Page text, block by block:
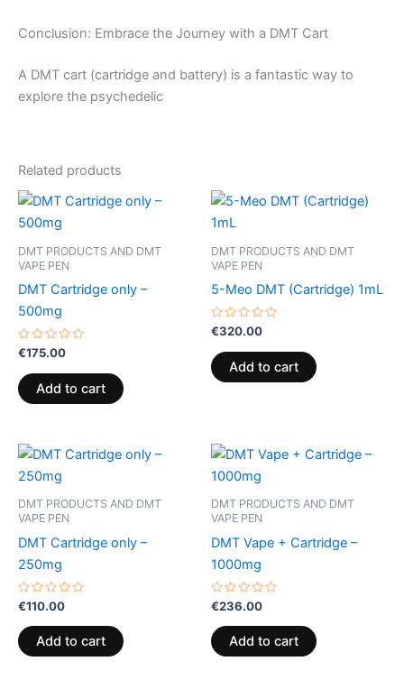
Conclusion: Embrace the Journey with a DMT Cart
A DMT cart (cartridge and battery) is a fantastic way to
explore the psychedelic
Related products
DMT PRODUCTS AND DMT
VAPE PEN
DMT Cartridge only –
500mg
Rated
out
of
5
€175.00
Add to cart
DMT PRODUCTS AND DMT
VAPE PEN
5-Meo DMT (Cartridge) 1mL
Rated
out
of
5
€320.00
Add to cart
DMT PRODUCTS AND DMT
VAPE PEN
DMT Cartridge only –
250mg
Rated
0
out
of
5
€110.00
Add to cart
DMT PRODUCTS AND DMT
VAPE PEN
DMT Vape + Cartridge –
1000mg
Rated
0
out
of
5
€236.00
Add to cart